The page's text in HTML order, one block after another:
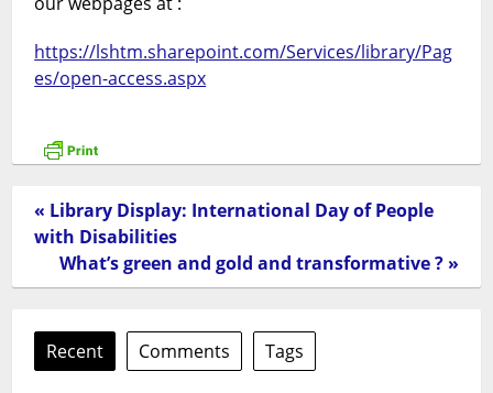
https://lshtm.sharepoint.com/Services/library/Pag
es/open-access.aspx
« Library Display: International Day of People
with Disabilities
What’s green and gold and transformative ? »
Recent Comments Tags